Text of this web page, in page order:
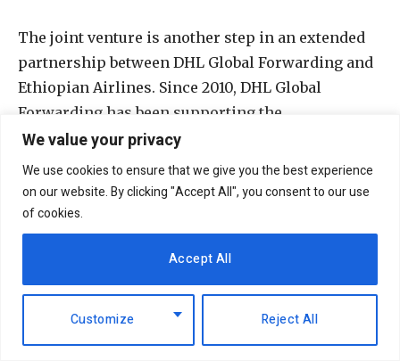
We value your privacy
We use cookies to ensure that we give you the best experience
on our website. By clicking "Accept All", you consent to our use
of cookies.
Customize Reject All
Accept All
The joint venture is another step in an extended
partnership between DHL Global Forwarding and
Ethiopian Airlines. Since 2010, DHL Global
Forwarding has been supporting the
maintenance, repair, and overhaul (MRO)
operations of Ethiopian Airlines’ commercial
segment, extending various solutions on end-to-
end logistics services for aircraft parts, engines
and mechanical modules to textile, utensils, food
and beverages – via air and ocean freight between
Europe and Asia.